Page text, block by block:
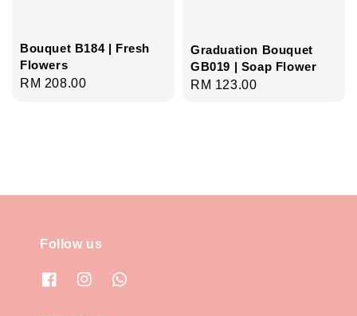
Bouquet B184 | Fresh
Flowers
Regular
RM 208.00
Graduation Bouquet
GB019 | Soap Flower
Regular
RM 123.00
Follow us